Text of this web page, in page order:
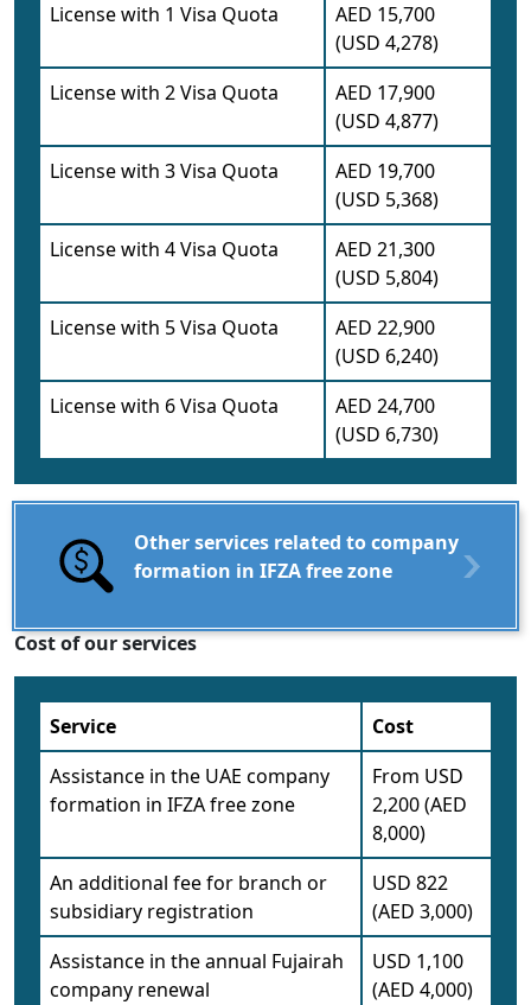
License with 1 Visa Quota
AED 15,700
(USD 4,278)
License with 2 Visa Quota
AED 17,900
(USD 4,877)
License with 3 Visa Quota
AED 19,700
(USD 5,368)
License with 4 Visa Quota
AED 21,300
(USD 5,804)
License with 5 Visa Quota
AED 22,900
(USD 6,240)
License with 6 Visa Quota
AED 24,700
(USD 6,730)
Other services related to company
formation in IFZA free zone
Cost of our services
Service
Cost
Assistance in the UAE company
formation in IFZA free zone
From USD
2,200 (AED
8,000)
An additional fee for branch or
subsidiary registration
USD 822
(AED 3,000)
Assistance in the annual Fujairah
company renewal
USD 1,100
(AED 4,000)